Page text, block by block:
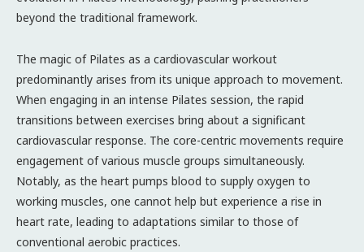
beyond the traditional framework.
The magic of Pilates as a cardiovascular workout
predominantly arises from its unique approach to movement.
When engaging in an intense Pilates session, the rapid
transitions between exercises bring about a significant
cardiovascular response. The core-centric movements require
engagement of various muscle groups simultaneously.
Notably, as the heart pumps blood to supply oxygen to
working muscles, one cannot help but experience a rise in
heart rate, leading to adaptations similar to those of
conventional aerobic practices.